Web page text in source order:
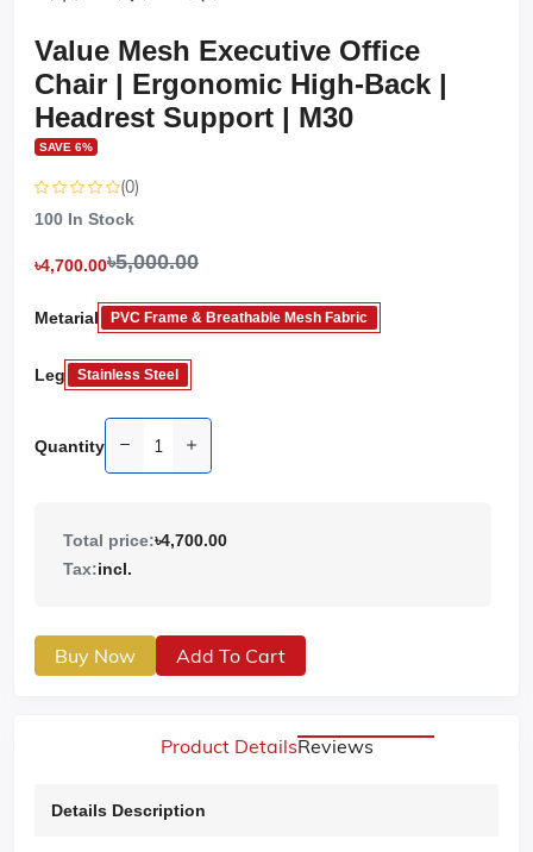
Value Mesh Executive Office
Chair | Ergonomic High-Back |
Headrest Support | M30
SAVE 6%
(0)
100 In Stock
৳4,700.00৳5,000.00
Metarial PVC Frame & Breathable Mesh Fabric
Leg Stainless Steel
Quantity
Total price:৳4,700.00
Tax:incl.
Buy Now Add To Cart
Product DetailsReviews
Details Description